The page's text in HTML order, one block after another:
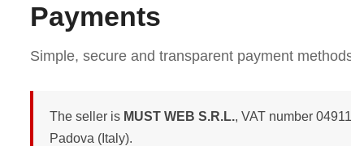
Payments
Simple, secure and transparent payment
The seller is MUST WEB S.R.L., VAT number
Padova (Italy).